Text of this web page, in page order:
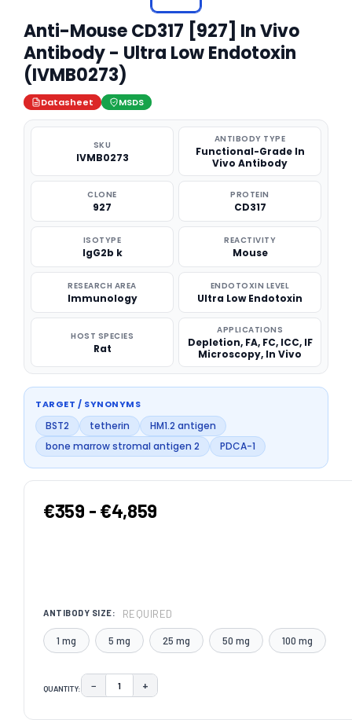
Anti-Mouse CD317 [927] In Vivo
Antibody - Ultra Low Endotoxin
(IVMB0273)
Datasheet MSDS
SKU
IVMB0273
ANTIBODY TYPE
Functional-Grade In
Vivo Antibody
CLONE
927
PROTEIN
CD317
ISOTYPE
IgG2b k
REACTIVITY
Mouse
RESEARCH AREA
Immunology
ENDOTOXIN LEVEL
Ultra Low Endotoxin
HOST SPECIES
Rat
APPLICATIONS
Depletion, FA, FC, ICC, IF
Microscopy, In Vivo
TARGET / SYNONYMS
BST2 tetherin
HM1.2 antigen
bone marrow stromal antigen 2
PDCA-1
€359 - €4,859
ANTIBODY SIZE: REQUIRED
1 mg 5 mg 25 mg 50 mg 100 mg
QUANTITY: DECREASE QUANTITY:
− INCREASE QUANTITY:
+